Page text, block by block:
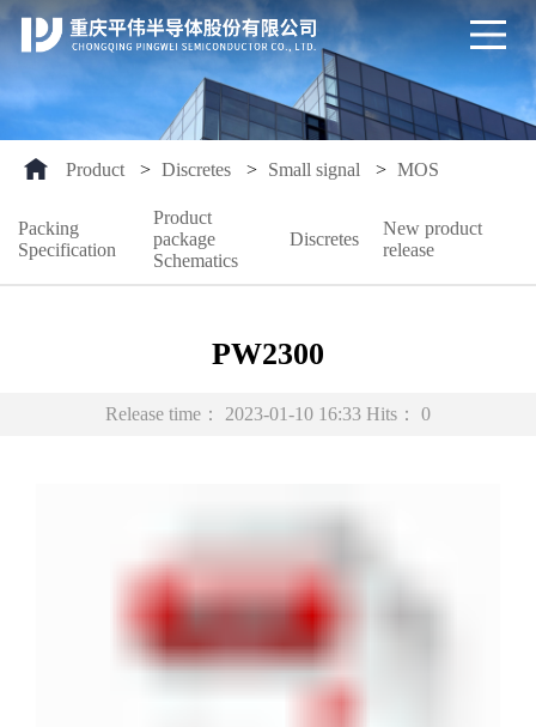
Product > Discretes > Small signal > MOS
Packing
Specification
Product
package
Schematics
Discretes
New product
release
PW2300
Release time： 2023-01-10 16:33 Hits： 0